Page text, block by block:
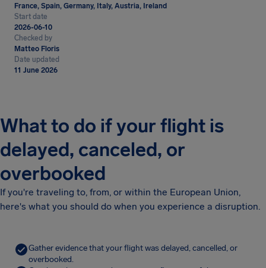
France, Spain, Germany, Italy, Austria, Ireland
Start date
2026-06-10
Checked by
Matteo Floris
Date updated
11 June 2026
What to do if your flight is
delayed, canceled, or
overbooked
If you're traveling to, from, or within the European Union,
here's what you should do when you experience a disruption.
Gather evidence that your flight was delayed, cancelled, or
overbooked.